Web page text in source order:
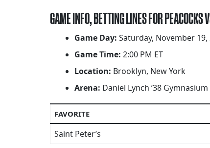
GAME INFO, BETTING LINES FOR PEACOCKS
Game Day: Saturday, November 19,
Game Time: 2:00 PM ET
Location: Brooklyn, New York
Arena: Daniel Lynch ’38 Gymnasium
FAVORITE
Saint Peter’s